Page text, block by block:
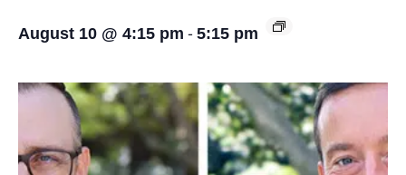
August 10 @ 4:15 pm - 5:15 pm